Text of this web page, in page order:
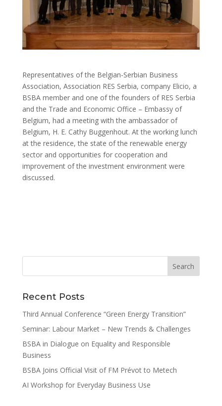
Representatives of the Belgian-Serbian Business
Association, Association RES Serbia, company Elicio, a
BSBA member and one of the founders of RES Serbia
and the Trade and Economic Office – Embassy of
Belgium, had a meeting with the ambassador of
Belgium, H. E. Cathy Buggenhout. At the working lunch
at the residence, the state of the renewable energy
sector and opportunities for cooperation and
improvement of the investment environment were
discussed.
Recent Posts
Third Annual Conference “Green Energy Transition”
Seminar: Labour Market – New Trends & Challenges
BSBA in Dialogue on Equality and Responsible
Business
BSBA Joins Official Visit of FM Prévot to Metech
AI Workshop for Everyday Business Use